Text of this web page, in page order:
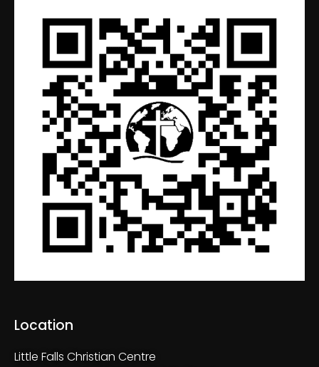
Location
Little Falls Christian Centre